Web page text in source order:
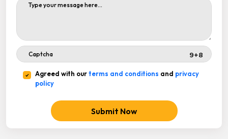
Agreed with ourterms and conditions and privacy
policy
Submit Now